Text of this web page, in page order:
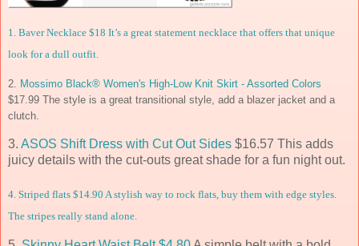
1. Baver Necklace $18 It’s a great statement necklace that offers that unique
look for a dull outfit.
2. Mossimo Black® Women's High-Low Knit Skirt - Assorted Colors
$17.99 The style is a great transitional style, add a blazer jacket and a
clutch.
3. ASOS Shift Dress with Cut Out Sides $16.57 This adds
juicy details with the cut-outs great shade for a fun night out.
4. Striped flats $14.90 A stylish way to rock flats, buy them with edge styles.
The stripes really stand alone.